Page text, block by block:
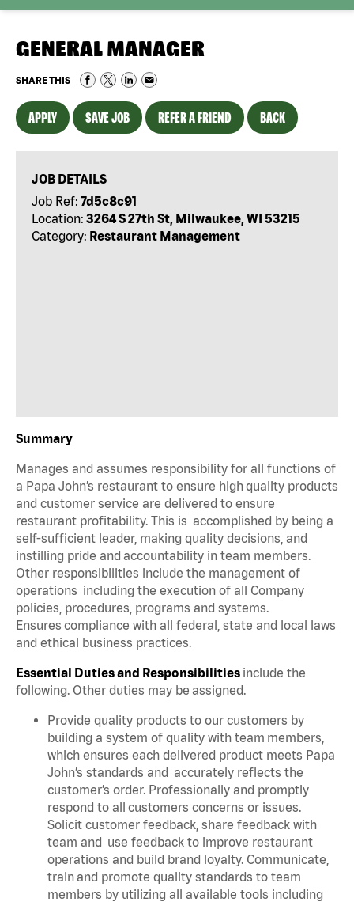
GENERAL MANAGER
SHARE THIS
APPLY SAVE JOB REFER A FRIEND BACK
JOB DETAILS
Job Ref: 7d5c8c91
Location: 3264 S 27th St, Milwaukee, WI 53215
Category: Restaurant Management
Summary
Manages and assumes responsibility for all functions of
a Papa John’s restaurant to ensure high quality products
and customer service are delivered to ensure
restaurant profitability. This is accomplished by being a
self-sufficient leader, making quality decisions, and
instilling pride and accountability in team members.
Other responsibilities include the management of
operations including the execution of all Company
policies, procedures, programs and systems.
Ensures compliance with all federal, state and local laws
and ethical business practices.
Essential Duties and Responsibilities include the
following. Other duties may be assigned.
Provide quality products to our customers by
building a system of quality with team members,
which ensures each delivered product meets Papa
John’s standards and accurately reflects the
customer’s order. Professionally and promptly
respond to all customers concerns or issues.
Solicit customer feedback, share feedback with
team and use feedback to improve restaurant
operations and build brand loyalty. Communicate,
train and promote quality standards to team
members by utilizing all available tools including